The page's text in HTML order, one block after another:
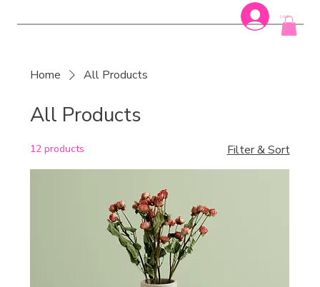
Log In
Home All Products
All Products
12 products Filter & Sort